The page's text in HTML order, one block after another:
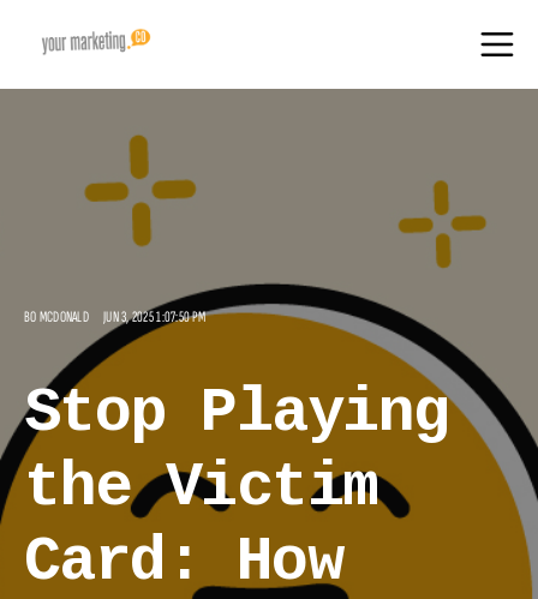
BO MCDONALD JUN 3, 2025 1:07:50 PM
Stop Playing
the Victim
Card: How